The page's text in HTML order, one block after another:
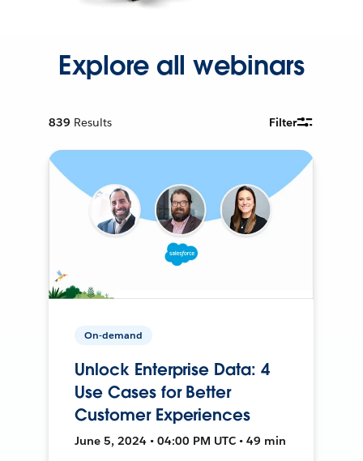
Explore all webinars
839 Results Filter
On-demand
Unlock Enterprise Data: 4
Use Cases for Better
Customer Experiences
June 5, 2024 • 04:00 PM UTC • 49 min